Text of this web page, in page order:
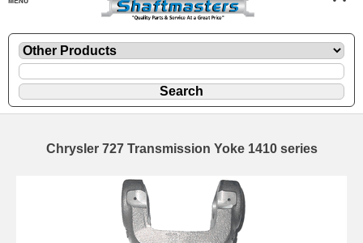
Chrysler 727 Transmission Yoke 1410 series